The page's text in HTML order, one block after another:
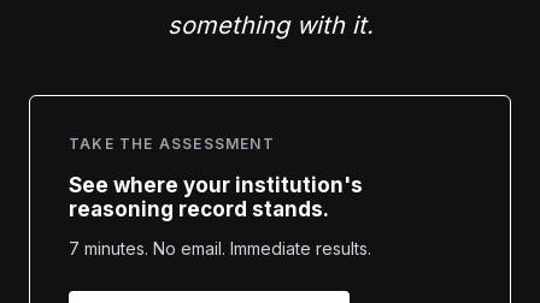
something with it.
TAKE THE ASSESSMENT
See where your institution's
reasoning record stands.
7 minutes. No email. Immediate results.